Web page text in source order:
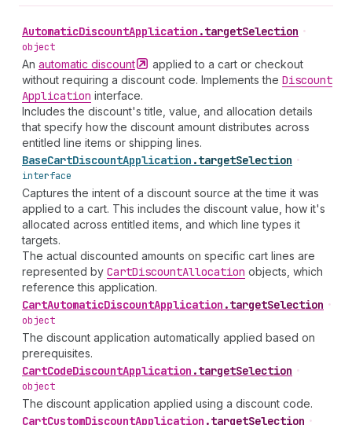
AutomaticDiscountApplication .targetSelection •
object
An automatic discount
applied to a cart or checkout
without requiring a discount code. Implements the Discount
Application interface.
Includes the discount's title, value, and allocation details
that specify how the discount amount distributes across
entitled line items or shipping lines.
BaseCartDiscountApplication .targetSelection •
interface
Captures the intent of a discount source at the time it was
applied to a cart. This includes the discount value, how it's
allocated across entitled items, and which line types it
targets.
The actual discounted amounts on specific cart lines are
represented by CartDiscountAllocation objects, which
reference this application.
CartAutomaticDiscountApplication .targetSelection •
object
The discount application automatically applied based on
prerequisites.
CartCodeDiscountApplication .targetSelection •
object
The discount application applied using a discount code.
CartCustomDiscountApplication .targetSelection •